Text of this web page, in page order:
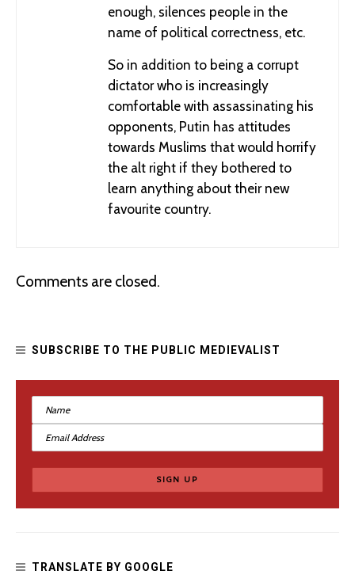
Ripping Anti-Semitism Out by its Roots
enough, silences people in the
name of political correctness, etc.
So in addition to being a corrupt
dictator who is increasingly
comfortable with assassinating his
opponents, Putin has attitudes
towards Muslims that would horrify
the alt right if they bothered to
learn anything about their new
favourite country.
Comments are closed.
SUBSCRIBE TO THE PUBLIC MEDIEVALIST
TRANSLATE BY GOOGLE